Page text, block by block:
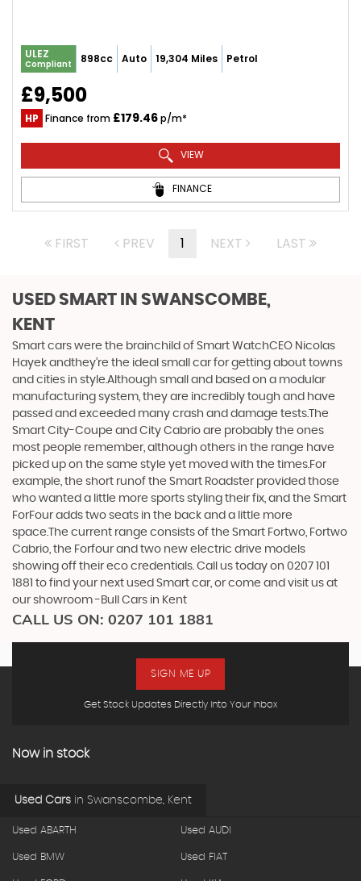
ULEZ
Compliant 898cc Auto 19,304 Miles Petrol
£9,500
HP Finance from £179.46p/m*
VIEW
FINANCE
FIRST PREV 1 NEXT LAST
USED SMART IN SWANSCOMBE,
KENT
Smart cars were the brainchild of Smart WatchCEO Nicolas
Hayek andthey’re the ideal small car for getting about towns
and cities in style.Although small and based on a modular
manufacturing system, they are incredibly tough and have
passed and exceeded many crash and damage tests.The
Smart City-Coupe and City Cabrio are probably the ones
most people remember, although others in the range have
picked up on the same style yet moved with the times.For
example, the short runof the Smart Roadster provided those
who wanted a little more sports styling their fix, and the Smart
ForFour adds two seats in the back and a little more
space.The current range consists of the Smart Fortwo, Fortwo
Cabrio, the Forfour and two new electric drive models
showing off their eco credentials. Call us today on 0207 101
1881 to find your next used Smart car, or come and visit us at
our showroom -Bull Cars in Kent
CALL US ON: 0207 101 1881
Get Stock Updates Directly Into Your Inbox
SIGN ME UP
Now in stock
Used Cars in Swanscombe, Kent
Used ABARTH Used AUDI
Used BMW Used FIAT